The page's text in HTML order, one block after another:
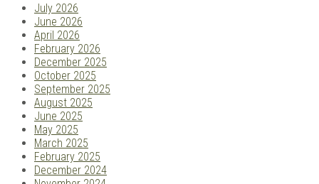
July 2026
June 2026
April 2026
February 2026
December 2025
October 2025
September 2025
August 2025
June 2025
May 2025
March 2025
February 2025
December 2024